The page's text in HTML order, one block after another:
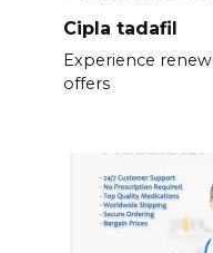
Cipla tadafil
Experience
offers